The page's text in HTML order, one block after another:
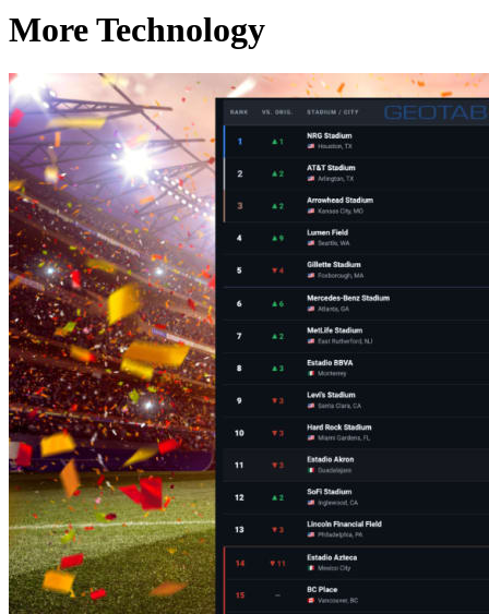
More Technology